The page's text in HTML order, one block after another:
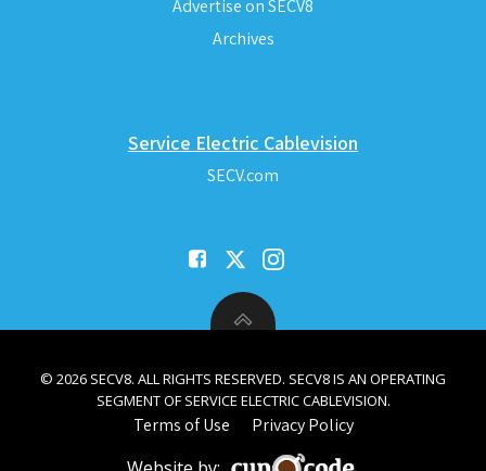
Advertise on SECV8
Archives
Service Electric Cablevision
SECV.com
© 2026 SECV8. ALL RIGHTS RESERVED. SECV8 IS AN OPERATING
SEGMENT OF SERVICE ELECTRIC CABLEVISION.
Terms of Use Privacy Policy